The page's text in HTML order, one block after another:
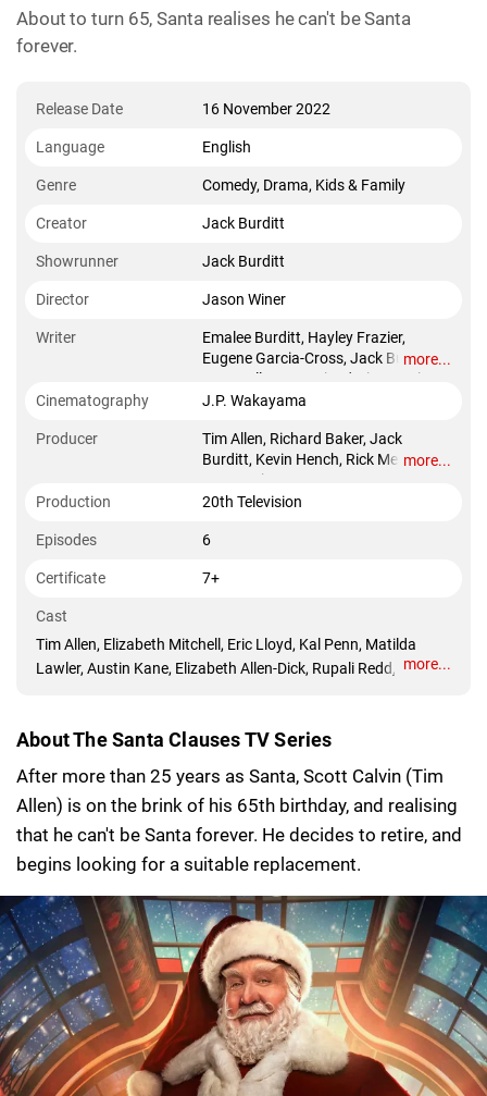
About to turn 65, Santa realises he can't be Santa
forever.
Release Date 16 November 2022
Language English
Genre Comedy, Drama, Kids & Family
Creator Jack Burditt
Showrunner Jack Burditt
Director Jason Winer
Writer
Emalee Burditt, Hayley Frazier,
Eugene Garcia-Cross, Jack Burditt,
Katy Colloton, Katie O'Brien, Kevin
Hench, Ariana Berkowitz, Alison
more...
Cinematography J.P. Wakayama
Producer
Tim Allen, Richard Baker, Jack
Burditt, Kevin Hench, Rick Messina,
Jason Winer
more...
Production 20th Television
Episodes 6
Certificate 7+
Cast
Tim Allen, Elizabeth Mitchell, Eric Lloyd, Kal Penn, Matilda
Lawler, Austin Kane, Elizabeth Allen-Dick, Rupali Redd, Devin
more...
About The Santa Clauses TV Series
After more than 25 years as Santa, Scott Calvin (Tim
Allen) is on the brink of his 65th birthday, and realising
that he can't be Santa forever. He decides to retire, and
begins looking for a suitable replacement.